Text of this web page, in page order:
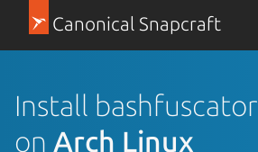
Canonical Snapcraft
Install bashfuscator
on Arch Linux